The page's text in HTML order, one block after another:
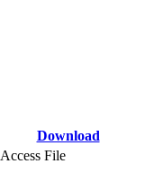
Download
Access File